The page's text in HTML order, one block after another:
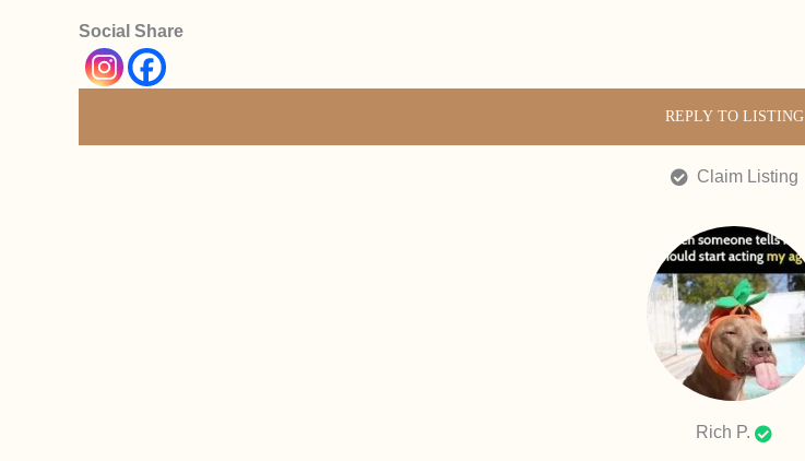
Social Share
REPLY TO LISTING
Claim Listing
Rich P.